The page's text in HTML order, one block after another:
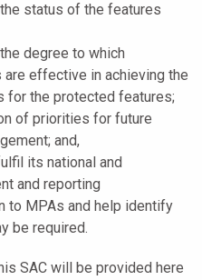
status of the features
degree to which
are effective in achieving the
for the protected features;
of priorities for future
and,
its national and
and reporting
to MPAs and help identify
be required.
SAC will be provided here